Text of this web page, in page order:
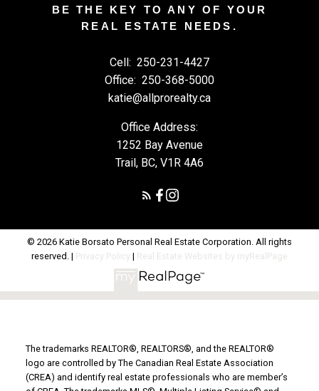
BE THE KEY TO ANY OF YOUR
REAL ESTATE NEEDS.
Cell: 250-231-4427
Office: 250-368-5000
katie@allprorealty.ca
Office Address:
1252 Bay Avenue
Trail, BC, V1R 4A6
© 2026 Katie Borsato Personal Real Estate Corporation. All rights
reserved. | Privacy Policy | Real Estate Websites by myRealPage
The trademarks REALTOR®, REALTORS®, and the REALTOR®
logo are controlled by The Canadian Real Estate Association
(CREA) and identify real estate professionals who are member’s